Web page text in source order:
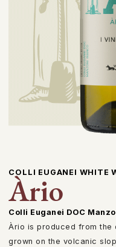
COLLI EUGANEI WHITE
Àrio
Colli Euganei DOC
Àrio is produced from the
grown on the volcanic